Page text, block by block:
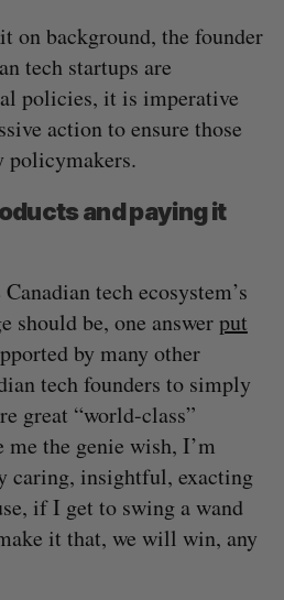
on background, the founder
tech startups are
policies, it is imperative
action to ensure those
policymakers.
and paying it
tech ecosystem’s
should be, one answerput
by many other
tech founders to simply
great “world-class”
the genie wish, I’m
caring, insightful, exacting
if I get to swing a wand
it that, we will win, any